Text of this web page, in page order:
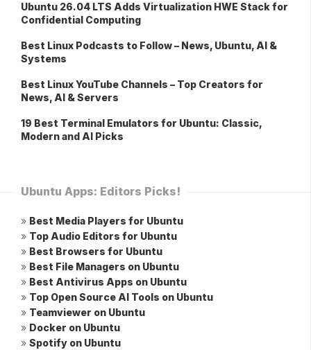
Ubuntu 26.04 LTS Adds Virtualization HWE Stack for
Confidential Computing
Best Linux Podcasts to Follow – News, Ubuntu, AI &
Systems
Best Linux YouTube Channels – Top Creators for
News, AI & Servers
19 Best Terminal Emulators for Ubuntu: Classic,
Modern and AI Picks
Ubuntu Apps: Editors Picks!
» Best Media Players for Ubuntu
» Top Audio Editors for Ubuntu
» Best Browsers for Ubuntu
» Best File Managers on Ubuntu
» Best Antivirus Apps on Ubuntu
» Top Open Source AI Tools on Ubuntu
» Teamviewer on Ubuntu
» Docker on Ubuntu
» Spotify on Ubuntu